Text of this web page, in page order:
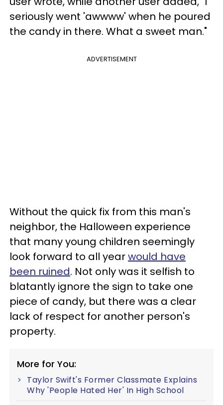
seriously went 'awwww' when he poured
the candy in there. What a sweet man."
ADVERTISEMENT
Without the quick fix from this man's
neighbor, the Halloween experience
that many young children seemingly
look forward to all yearwould have
been ruined. Not only was it selfish to
blatantly ignore the sign to take one
piece of candy, but there was a clear
lack of respect for another person's
property.
More for You:
Taylor Swift's Former Classmate Explains
Why 'People Hated Her' In High School